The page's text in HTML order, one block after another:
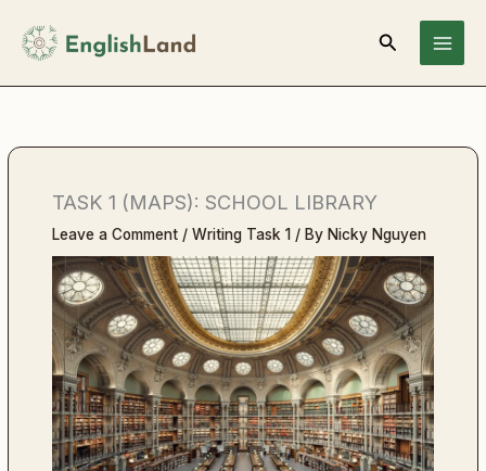
content
Search
TASK 1 (MAPS): SCHOOL LIBRARY
Leave a Comment /Writing Task 1 / By Nicky Nguyen